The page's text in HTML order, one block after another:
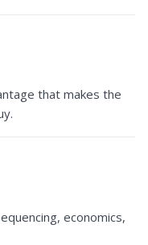
that makes the
economics,